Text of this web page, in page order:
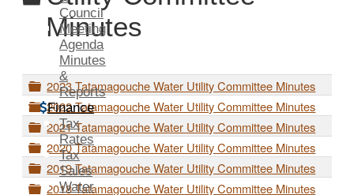
Council
Meeting
Agenda
Minutes
&
Reports
Finance
Tax
Rates
Tax
Sales
Water
Minutes
F
o
l
d
e
r
2023 Tatamagouche Water Utility Committee Minutes
F
o
l
d
e
r
2022 Tatamagouche Water Utility Committee Minutes
F
o
l
d
e
2021 Tatamagouche Water Utility Committee Minutes
F
o
l
d
2020 Tatamagouche Water Utility Committee Minutes
F
o
2019 Tatamagouche Water Utility Committee Minutes
F 2018 Tatamagouche Water Utility Committee Minutes